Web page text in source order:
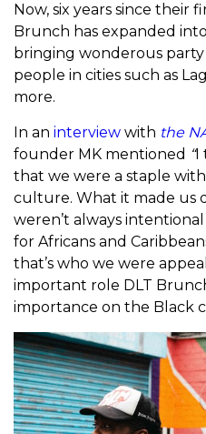
Now, six years since their
Brunch has expanded
bringing wonderous
people in cities such as
more.
In an interview with the
founder MK mentioned “I
that we were a staple
culture. What it made us
weren’t always
for Africans and
that’s who we were
important role DLT
importance on the Black